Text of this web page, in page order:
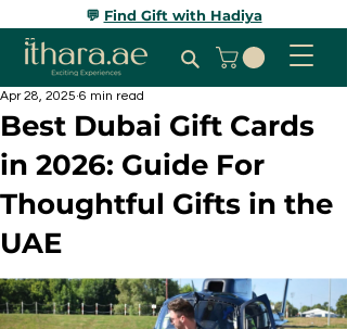
💬 Find Gift with Hadiya
Best Dubai Gift Cards
in 2026: Guide For
Thoughtful Gifts in the
UAE
Apr 28, 2025 6 min read